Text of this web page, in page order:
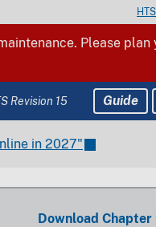
Please
Revision 15 Guide
in 2027"
Download Chapter
No.
No.
No. Free